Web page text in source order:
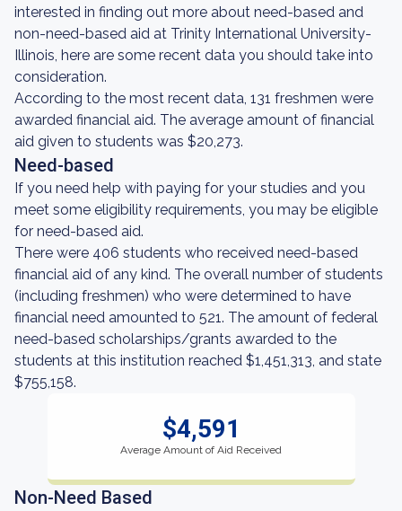
interested in finding out more about need-based and
non-need-based aid at Trinity International University-
Illinois, here are some recent data you should take into
consideration.
According to the most recent data, 131 freshmen were
awarded financial aid. The average amount of financial
aid given to students was $20,273.
Need-based
If you need help with paying for your studies and you
meet some eligibility requirements, you may be eligible
for need-based aid.
There were 406 students who received need-based
financial aid of any kind. The overall number of students
(including freshmen) who were determined to have
financial need amounted to 521. The amount of federal
need-based scholarships/grants awarded to the
students at this institution reached $1,451,313, and state
$755,158.
$4,591
Average Amount of Aid Received
Non-Need Based